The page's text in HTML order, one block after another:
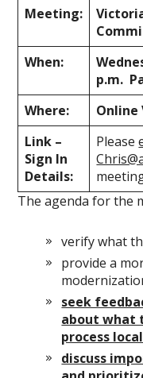
Meeting:
When:
p.m.
Where:
Online
Link –
Sign In
Details:
Please
The agenda for the
verify what
provide a
seek
about what
process
discuss